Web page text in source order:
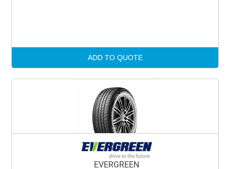
ADD TO QUOTE
EVERGREEN